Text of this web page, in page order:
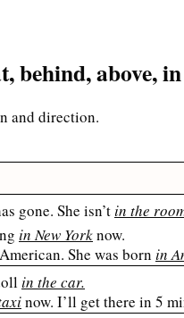
behind, above,
and direction.
gone. She isn’tin the
in New Yorknow.
She was born in
in the car.
now. I’ll get there in 5